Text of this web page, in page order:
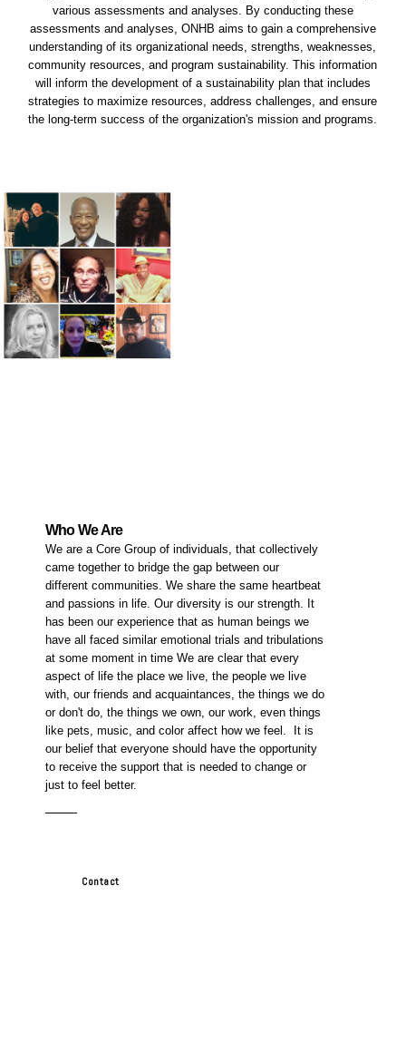
various assessments and analyses. By conducting these
assessments and analyses, ONHB aims to gain a comprehensive
understanding of its organizational needs, strengths, weaknesses,
community resources, and program sustainability. This information
will inform the development of a sustainability plan that includes
strategies to maximize resources, address challenges, and ensure
the long-term success of the organization's mission and programs.
Who We Are
We are a Core Group of individuals, that collectively
came together to bridge the gap between our
different communities. We share the same heartbeat
and passions in life. Our diversity is our strength. It
has been our experience that as human beings we
have all faced similar emotional trials and tribulations
at some moment in time We are clear that every
aspect of life the place we live, the people we live
with, our friends and acquaintances, the things we do
or don't do, the things we own, our work, even things
like pets, music, and color affect how we feel. It is
our belief that everyone should have the opportunity
to receive the support that is needed to change or
just to feel better.
Contact